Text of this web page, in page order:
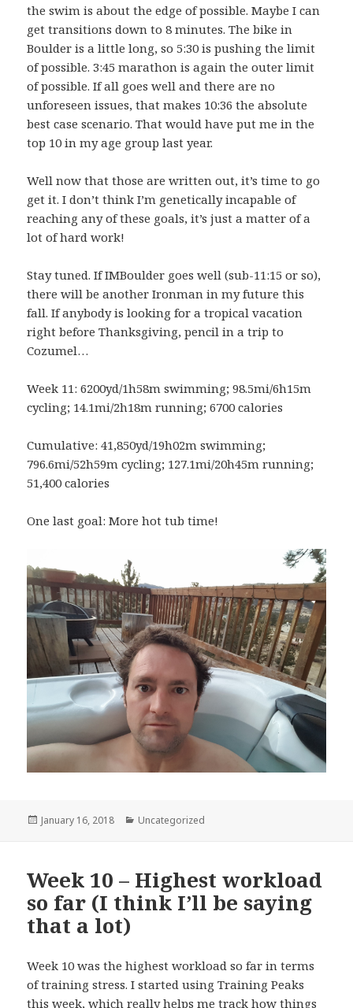
the swim is about the edge of possible. Maybe I can
get transitions down to 8 minutes. The bike in
Boulder is a little long, so 5:30 is pushing the limit
of possible. 3:45 marathon is again the outer limit
of possible. If all goes well and there are no
unforeseen issues, that makes 10:36 the absolute
best case scenario. That would have put me in the
top 10 in my age group last year.
Well now that those are written out, it’s time to go
get it. I don’t think I’m genetically incapable of
reaching any of these goals, it’s just a matter of a
lot of hard work!
Stay tuned. If IMBoulder goes well (sub-11:15 or so),
there will be another Ironman in my future this
fall. If anybody is looking for a tropical vacation
right before Thanksgiving, pencil in a trip to
Cozumel…
Week 11: 6200yd/1h58m swimming; 98.5mi/6h15m
cycling; 14.1mi/2h18m running; 6700 calories
Cumulative: 41,850yd/19h02m swimming;
796.6mi/52h59m cycling; 127.1mi/20h45m running;
51,400 calories
One last goal: More hot tub time!
Posted
January 16, 2018 Categories
Uncategorized
Week 10 – Highest workload
so far (I think I’ll be saying
that a lot)
Week 10 was the highest workload so far in terms
of training stress. I started using Training Peaks
this week, which really helps me track how things